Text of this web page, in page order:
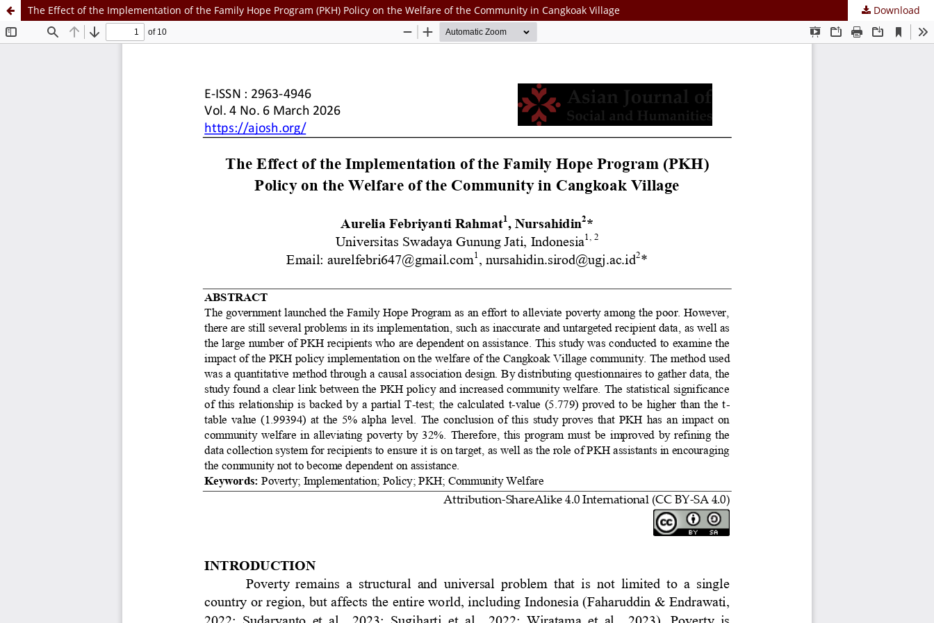
The Effect of the Implementation of the Family Hope Program (PKH) Policy on the Welfare of the Community in Cangkoak Village Download